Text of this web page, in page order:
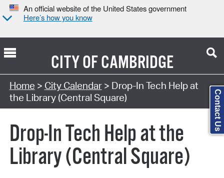
An official website of the United States government
Here’s how you know
CITY OFCAMBRIDGE
Search Type:
Home > City Calendar> Drop-In Tech Help at
the Library (Central Square)
Drop-In Tech Help at the
Library (Central Square)
Contact Us